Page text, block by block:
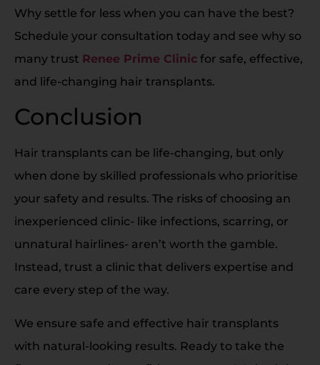
Why settle for less when you can have the best?
Schedule your consultation today and see why so
many trust Renee Prime Clinic for safe, effective,
and life-changing hair transplants.
Conclusion
Hair transplants can be life-changing, but only
when done by skilled professionals who prioritise
your safety and results. The risks of choosing an
inexperienced clinic- like infections, scarring, or
unnatural hairlines- aren’t worth the gamble.
Instead, trust a clinic that delivers expertise and
care every step of the way.
We ensure safe and effective hair transplants
with natural-looking results. Ready to take the